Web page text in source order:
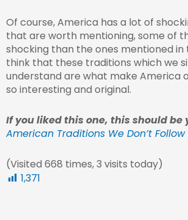
Of course, America has a lot of
that are worth mentioning, some of
shocking than the ones mentioned in
think that these traditions which we
understand are what make America
so interesting and original.
If you liked this one, this should be
American Traditions We Don’t
(Visited 668 times, 3 visits today)
1,371